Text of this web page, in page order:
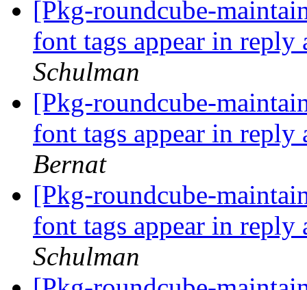
[Pkg-roundcube-
font tags appear in
Schulman
[Pkg-roundcube-
font tags appear in
Bernat
[Pkg-roundcube-
font tags appear in
Schulman